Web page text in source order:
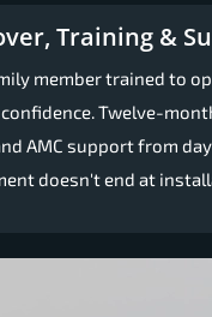
Training &
member trained to
Twelve-
AMC support from
doesn't end at